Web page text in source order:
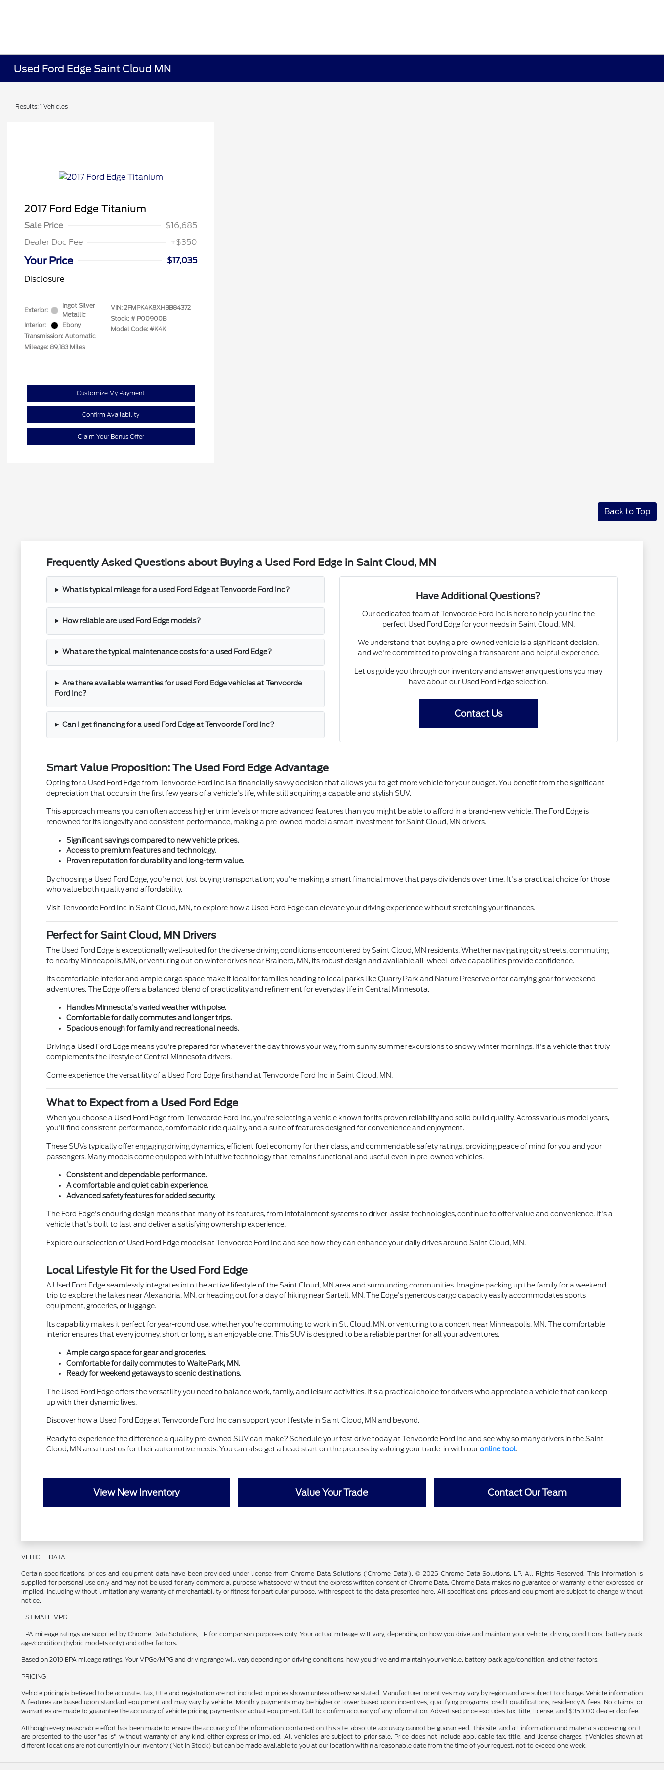
Used Ford Edge Saint Cloud MN
Results: 1 Vehicles
2017 Ford Edge Titanium
Sale Price
$16,685
Dealer Doc Fee
+$350
Your Price
$17,035
Disclosure
Exterior:
Ingot Silver
Metallic
Interior:
Ebony
Transmission: Automatic
Mileage: 89,183 Miles
VIN: 2FMPK4K8XHBB84372
Stock: # P00900B
Model Code: #K4K
Customize My Payment
Confirm Availability
Claim Your Bonus Offer
Back to Top
Frequently Asked Questions about Buying a Used Ford Edge in Saint Cloud, MN
What is typical mileage for a used Ford Edge at Tenvoorde Ford Inc?
How reliable are used Ford Edge models?
What are the typical maintenance costs for a used Ford Edge?
Are there available warranties for used Ford Edge vehicles at Tenvoorde
Ford Inc?
Can I get financing for a used Ford Edge at Tenvoorde Ford Inc?
Have Additional Questions?
Our dedicated team at Tenvoorde Ford Inc is here to help you find the
perfect Used Ford Edge for your needs in Saint Cloud, MN.
We understand that buying a pre-owned vehicle is a significant decision,
and we're committed to providing a transparent and helpful experience.
Let us guide you through our inventory and answer any questions you may
have about our Used Ford Edge selection.
Contact Us
Smart Value Proposition: The Used Ford Edge Advantage
Opting for a Used Ford Edge from Tenvoorde Ford Inc is a financially savvy decision that allows you to get more vehicle for your budget. You benefit from the significant
depreciation that occurs in the first few years of a vehicle's life, while still acquiring a capable and stylish SUV.
This approach means you can often access higher trim levels or more advanced features than you might be able to afford in a brand-new vehicle. The Ford Edge is
renowned for its longevity and consistent performance, making a pre-owned model a smart investment for Saint Cloud, MN drivers.
Significant savings compared to new vehicle prices.
Access to premium features and technology.
Proven reputation for durability and long-term value.
By choosing a Used Ford Edge, you're not just buying transportation; you're making a smart financial move that pays dividends over time. It's a practical choice for those
who value both quality and affordability.
Visit Tenvoorde Ford Inc in Saint Cloud, MN, to explore how a Used Ford Edge can elevate your driving experience without stretching your finances.
Perfect for Saint Cloud, MN Drivers
The Used Ford Edge is exceptionally well-suited for the diverse driving conditions encountered by Saint Cloud, MN residents. Whether navigating city streets, commuting
to nearby Minneapolis, MN, or venturing out on winter drives near Brainerd, MN, its robust design and available all-wheel-drive capabilities provide confidence.
Its comfortable interior and ample cargo space make it ideal for families heading to local parks like Quarry Park and Nature Preserve or for carrying gear for weekend
adventures. The Edge offers a balanced blend of practicality and refinement for everyday life in Central Minnesota.
Handles Minnesota's varied weather with poise.
Comfortable for daily commutes and longer trips.
Spacious enough for family and recreational needs.
Driving a Used Ford Edge means you're prepared for whatever the day throws your way, from sunny summer excursions to snowy winter mornings. It's a vehicle that truly
complements the lifestyle of Central Minnesota drivers.
Come experience the versatility of a Used Ford Edge firsthand at Tenvoorde Ford Inc in Saint Cloud, MN.
What to Expect from a Used Ford Edge
When you choose a Used Ford Edge from Tenvoorde Ford Inc, you're selecting a vehicle known for its proven reliability and solid build quality. Across various model years,
you'll find consistent performance, comfortable ride quality, and a suite of features designed for convenience and enjoyment.
These SUVs typically offer engaging driving dynamics, efficient fuel economy for their class, and commendable safety ratings, providing peace of mind for you and your
passengers. Many models come equipped with intuitive technology that remains functional and useful even in pre-owned vehicles.
Consistent and dependable performance.
A comfortable and quiet cabin experience.
Advanced safety features for added security.
The Ford Edge's enduring design means that many of its features, from infotainment systems to driver-assist technologies, continue to offer value and convenience. It's a
vehicle that's built to last and deliver a satisfying ownership experience.
Explore our selection of Used Ford Edge models at Tenvoorde Ford Inc and see how they can enhance your daily drives around Saint Cloud, MN.
Local Lifestyle Fit for the Used Ford Edge
A Used Ford Edge seamlessly integrates into the active lifestyle of the Saint Cloud, MN area and surrounding communities. Imagine packing up the family for a weekend
trip to explore the lakes near Alexandria, MN, or heading out for a day of hiking near Sartell, MN. The Edge's generous cargo capacity easily accommodates sports
equipment, groceries, or luggage.
Its capability makes it perfect for year-round use, whether you're commuting to work in St. Cloud, MN, or venturing to a concert near Minneapolis, MN. The comfortable
interior ensures that every journey, short or long, is an enjoyable one. This SUV is designed to be a reliable partner for all your adventures.
Ample cargo space for gear and groceries.
Comfortable for daily commutes to Waite Park, MN.
Ready for weekend getaways to scenic destinations.
The Used Ford Edge offers the versatility you need to balance work, family, and leisure activities. It's a practical choice for drivers who appreciate a vehicle that can keep
up with their dynamic lives.
Discover how a Used Ford Edge at Tenvoorde Ford Inc can support your lifestyle in Saint Cloud, MN and beyond.
Ready to experience the difference a quality pre-owned SUV can make? Schedule your test drive today at Tenvoorde Ford Inc and see why so many drivers in the Saint
Cloud, MN area trust us for their automotive needs. You can also get a head start on the process by valuing your trade-in with ouronline tool.
View New Inventory Value Your Trade Contact Our Team
VEHICLE DATA
Certain specifications, prices and equipment data have been provided under license from Chrome Data Solutions (’Chrome Data’). © 2025 Chrome Data Solutions, LP. All Rights Reserved. This information is
supplied for personal use only and may not be used for any commercial purpose whatsoever without the express written consent of Chrome Data. Chrome Data makes no guarantee or warranty, either expressed or
implied, including without limitation any warranty of merchantability or fitness for particular purpose, with respect to the data presented here. All specifications, prices and equipment are subject to change without
notice.
ESTIMATE MPG
EPA mileage ratings are supplied by Chrome Data Solutions, LP for comparison purposes only. Your actual mileage will vary, depending on how you drive and maintain your vehicle, driving conditions, battery pack
age/condition (hybrid models only) and other factors.
Based on 2019 EPA mileage ratings. Your MPGe/MPG and driving range will vary depending on driving conditions, how you drive and maintain your vehicle, battery-pack age/condition, and other factors.
PRICING
Vehicle pricing is believed to be accurate. Tax, title and registration are not included in prices shown unless otherwise stated. Manufacturer incentives may vary by region and are subject to change. Vehicle information
& features are based upon standard equipment and may vary by vehicle. Monthly payments may be higher or lower based upon incentives, qualifying programs, credit qualifications, residency & fees. No claims, or
warranties are made to guarantee the accuracy of vehicle pricing, payments or actual equipment. Call to confirm accuracy of any information. Advertised price excludes tax, title, license, and $350.00 dealer doc fee.
Although every reasonable effort has been made to ensure the accuracy of the information contained on this site, absolute accuracy cannot be guaranteed. This site, and all information and materials appearing on it,
are presented to the user "as is" without warranty of any kind, either express or implied. All vehicles are subject to prior sale. Price does not include applicable tax, title, and license charges. ‡Vehicles shown at
different locations are not currently in our inventory (Not in Stock) but can be made available to you at our location within a reasonable date from the time of your request, not to exceed one week.